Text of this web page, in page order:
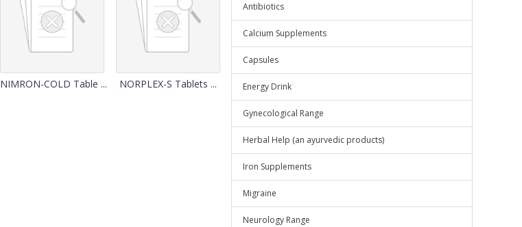
NIMRON-COLD Table ... NORPLEX-S Tablets ...
Antibiotics
Calcium Supplements
Capsules
Energy Drink
Gynecological Range
Herbal Help (an ayurvedic products)
Iron Supplements
Migraine
Neurology Range